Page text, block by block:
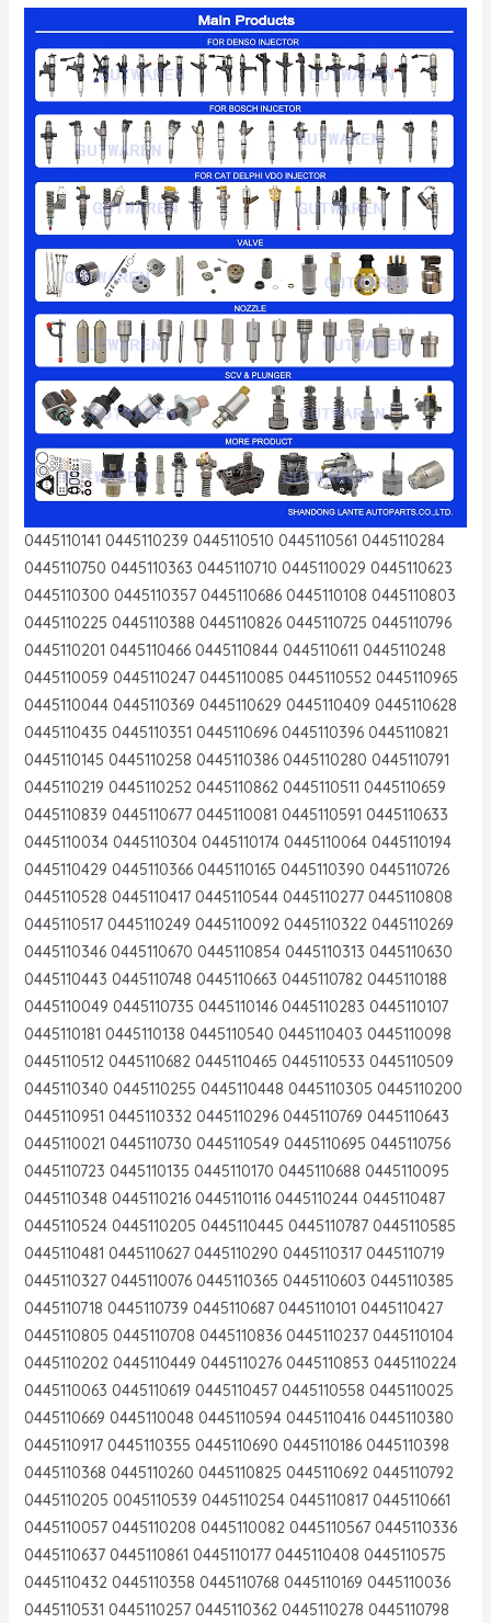
0445110141 0445110239 0445110510 0445110561 0445110284
0445110750 0445110363 0445110710 0445110029 0445110623
0445110300 0445110357 0445110686 0445110108 0445110803
0445110225 0445110388 0445110826 0445110725 0445110796
0445110201 0445110466 0445110844 0445110611 0445110248
0445110059 0445110247 0445110085 0445110552 0445110965
0445110044 0445110369 0445110629 0445110409 0445110628
0445110435 0445110351 0445110696 0445110396 0445110821
0445110145 0445110258 0445110386 0445110280 0445110791
0445110219 0445110252 0445110862 0445110511 0445110659
0445110839 0445110677 0445110081 0445110591 0445110633
0445110034 0445110304 0445110174 0445110064 0445110194
0445110429 0445110366 0445110165 0445110390 0445110726
0445110528 0445110417 0445110544 0445110277 0445110808
0445110517 0445110249 0445110092 0445110322 0445110269
0445110346 0445110670 0445110854 0445110313 0445110630
0445110443 0445110748 0445110663 0445110782 0445110188
0445110049 0445110735 0445110146 0445110283 0445110107
0445110181 0445110138 0445110540 0445110403 0445110098
0445110512 0445110682 0445110465 0445110533 0445110509
0445110340 0445110255 0445110448 0445110305 0445110200
0445110951 0445110332 0445110296 0445110769 0445110643
0445110021 0445110730 0445110549 0445110695 0445110756
0445110723 0445110135 0445110170 0445110688 0445110095
0445110348 0445110216 0445110116 0445110244 0445110487
0445110524 0445110205 0445110445 0445110787 0445110585
0445110481 0445110627 0445110290 0445110317 0445110719
0445110327 0445110076 0445110365 0445110603 0445110385
0445110718 0445110739 0445110687 0445110101 0445110427
0445110805 0445110708 0445110836 0445110237 0445110104
0445110202 0445110449 0445110276 0445110853 0445110224
0445110063 0445110619 0445110457 0445110558 0445110025
0445110669 0445110048 0445110594 0445110416 0445110380
0445110917 0445110355 0445110690 0445110186 0445110398
0445110368 0445110260 0445110825 0445110692 0445110792
0445110205 0045110539 0445110254 0445110817 0445110661
0445110057 0445110208 0445110082 0445110567 0445110336
0445110637 0445110861 0445110177 0445110408 0445110575
0445110432 0445110358 0445110768 0445110169 0445110036
0445110531 0445110257 0445110362 0445110278 0445110798